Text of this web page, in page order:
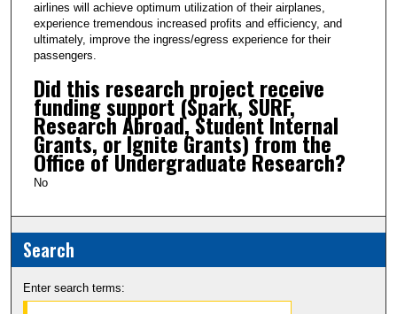
airlines will achieve optimum utilization of their airplanes,
experience tremendous increased profits and efficiency, and
ultimately, improve the ingress/egress experience for their
passengers.
Did this research project receive
funding support (Spark, SURF,
Research Abroad, Student Internal
Grants, or Ignite Grants) from the
Office of Undergraduate Research?
No
Search
Enter search terms: